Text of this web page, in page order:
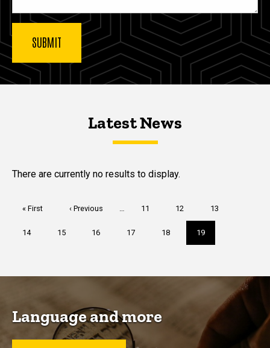
Latest NewsLatest News
Latest News
There are currently no results to display.
First
« First
Previous
‹ Previous … Page
11 Page
12 Page
13
Page
14 Page
15 Page
16 Page
17 Page
18
Current
page
19
Language and more